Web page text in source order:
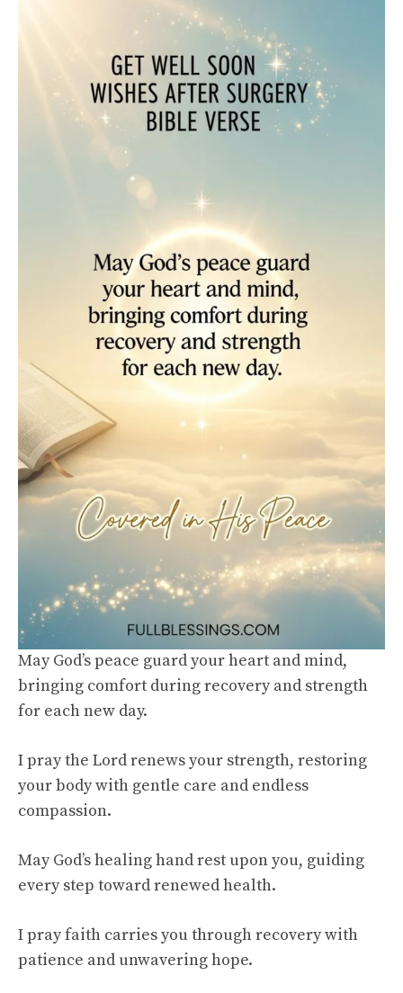
May God’s peace guard your heart and mind,
bringing comfort during recovery and strength
for each new day.
I pray the Lord renews your strength, restoring
your body with gentle care and endless
compassion.
May God’s healing hand rest upon you, guiding
every step toward renewed health.
I pray faith carries you through recovery with
patience and unwavering hope.